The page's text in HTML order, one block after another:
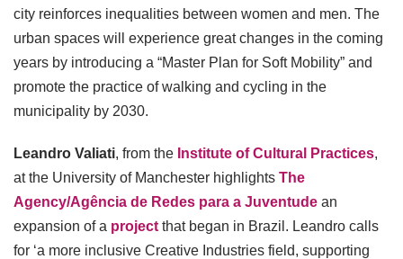
city reinforces inequalities between women and men. The
urban spaces will experience great changes in the coming
years by introducing a “Master Plan for Soft Mobility” and
promote the practice of walking and cycling in the
municipality by 2030.
Leandro Valiati, from the Institute of Cultural Practices,
at the University of Manchester highlights The
Agency/Agência de Redes para a Juventude an
expansion of a project that began in Brazil. Leandro calls
for ‘a more inclusive Creative Industries field, supporting